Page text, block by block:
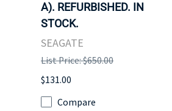
A). REFURBISHED. IN
STOCK.
SEAGATE
List Price: $650.00
$131.00
Compare